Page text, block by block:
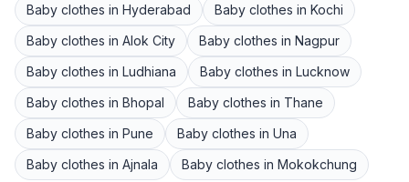
Baby clothes in Hyderabad Baby clothes in Kochi
Baby clothes in Alok City Baby clothes in Nagpur
Baby clothes in Ludhiana Baby clothes in Lucknow
Baby clothes in Bhopal Baby clothes in Thane
Baby clothes in Pune Baby clothes in Una
Baby clothes in Ajnala Baby clothes in Mokokchung